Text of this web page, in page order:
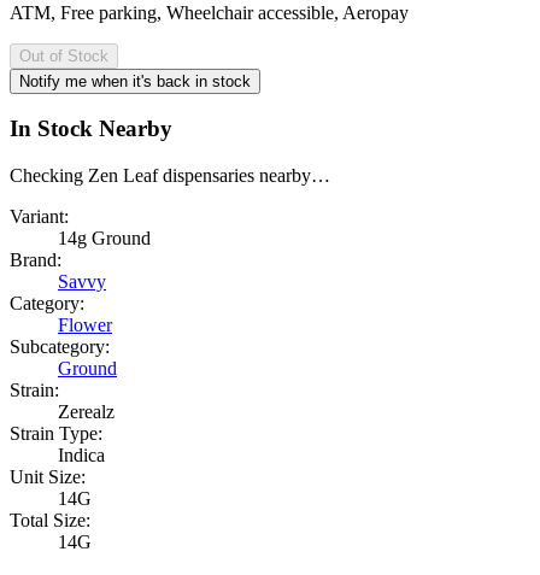
ATM, Free parking, Wheelchair accessible, Aeropay
Out of Stock
Notify me when it's back in stock
In Stock Nearby
Checking Zen Leaf dispensaries nearby…
Variant:
14g Ground
Brand:
Savvy
Category:
Flower
Subcategory:
Ground
Strain:
Zerealz
Strain Type:
Indica
Unit Size:
14G
Total Size:
14G